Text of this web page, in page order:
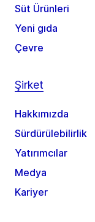
Süt Ürünleri
Yeni gıda
Çevre
Şirket
Hakkımızda
Sürdürülebilirlik
Yatırımcılar
Medya
Kariyer